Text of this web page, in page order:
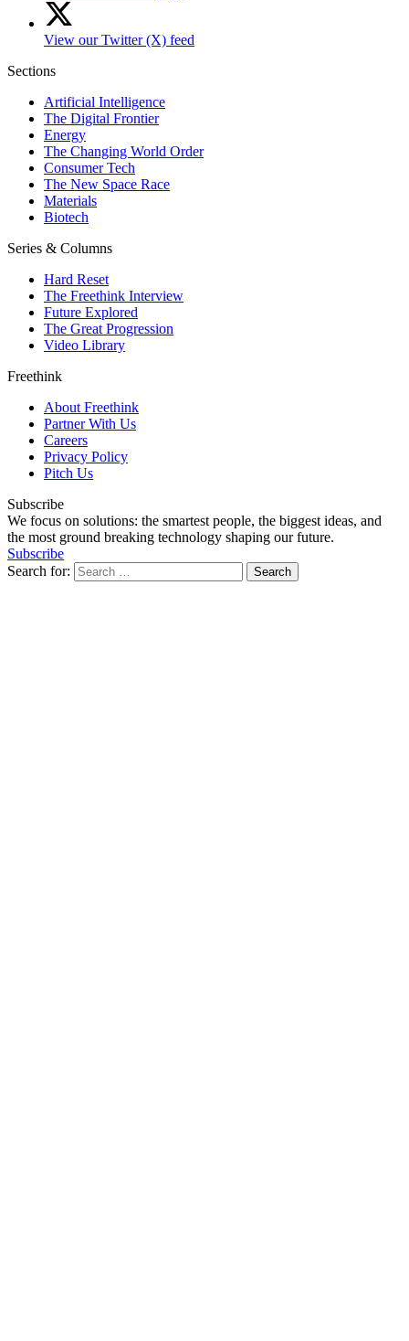
View our Twitter (X) feed
Sections
Artificial Intelligence
The Digital Frontier
Energy
The Changing World Order
Consumer Tech
The New Space Race
Materials
Biotech
Series & Columns
Hard Reset
The Freethink Interview
Future Explored
The Great Progression
Video Library
Freethink
About Freethink
Partner With Us
Careers
Privacy Policy
Pitch Us
Subscribe
We focus on solutions: the smartest people, the biggest ideas, and
the most ground breaking technology shaping our future.
Subscribe
Search for: